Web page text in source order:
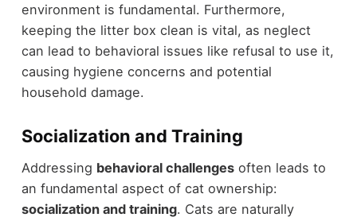
environment is fundamental. Furthermore,
keeping the litter box clean is vital, as neglect
can lead to behavioral issues like refusal to use it,
causing hygiene concerns and potential
household damage.
Socialization and Training
Addressing behavioral challengesoften leads to
an fundamental aspect of cat ownership:
socialization and training. Cats are naturally